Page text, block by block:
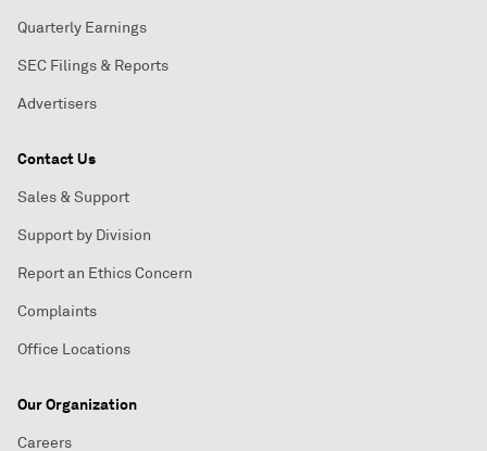
Quarterly Earnings
SEC Filings & Reports
Advertisers
Contact Us
Sales & Support
Support by Division
Report an Ethics Concern
Complaints
Office Locations
Our Organization
Careers